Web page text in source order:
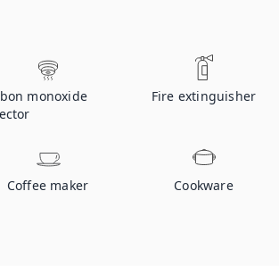
monoxide
Fire extinguisher
Coffee maker Cookware